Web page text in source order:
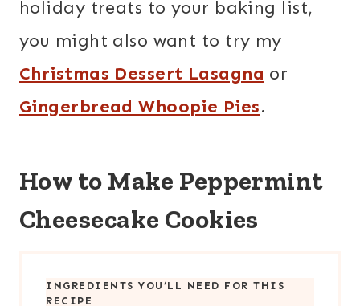
holiday treats to your baking list,
you might also want to try my
Christmas Dessert Lasagna or
Gingerbread Whoopie Pies.
How to Make Peppermint
Cheesecake Cookies
INGREDIENTS YOU’LL NEED FOR THIS
RECIPE